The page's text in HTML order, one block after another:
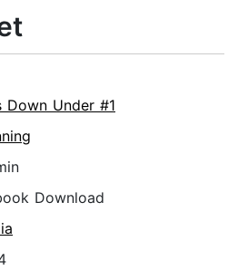
Down Under #1
Download